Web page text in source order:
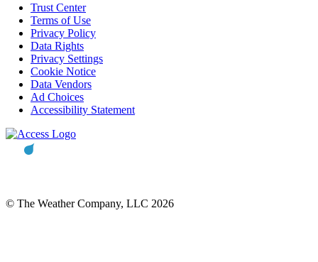
Trust Center
Terms of Use
Privacy Policy
Data Rights
Privacy Settings
Cookie Notice
Data Vendors
Ad Choices
Accessibility Statement
© The Weather Company, LLC 2026